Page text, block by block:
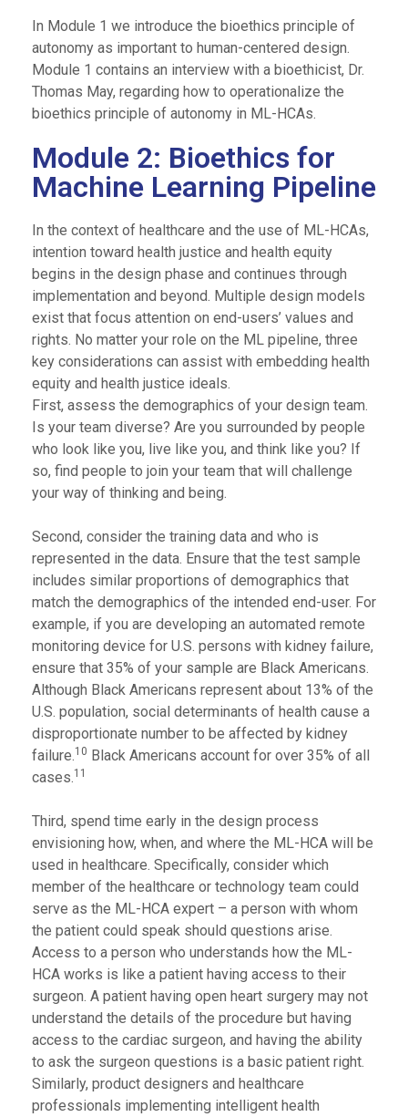
In Module 1 we introduce the bioethics principle of
autonomy as important to human-centered design.
Module 1 contains an interview with a bioethicist, Dr.
Thomas May, regarding how to operationalize the
bioethics principle of autonomy in ML-HCAs.
Module 2: Bioethics for
Machine Learning Pipeline
In the context of healthcare and the use of ML-HCAs,
intention toward health justice and health equity
begins in the design phase and continues through
implementation and beyond. Multiple design models
exist that focus attention on end-users’ values and
rights. No matter your role on the ML pipeline, three
key considerations can assist with embedding health
equity and health justice ideals.
First, assess the demographics of your design team.
Is your team diverse? Are you surrounded by people
who look like you, live like you, and think like you? If
so, find people to join your team that will challenge
your way of thinking and being.
Second, consider the training data and who is
represented in the data. Ensure that the test sample
includes similar proportions of demographics that
match the demographics of the intended end-user. For
example, if you are developing an automated remote
monitoring device for U.S. persons with kidney failure,
ensure that 35% of your sample are Black Americans.
Although Black Americans represent about 13% of the
U.S. population, social determinants of health cause a
disproportionate number to be affected by kidney
failure.10 Black Americans account for over 35% of all
cases.11
Third, spend time early in the design process
envisioning how, when, and where the ML-HCA will be
used in healthcare. Specifically, consider which
member of the healthcare or technology team could
serve as the ML-HCA expert – a person with whom
the patient could speak should questions arise.
Access to a person who understands how the ML-
HCA works is like a patient having access to their
surgeon. A patient having open heart surgery may not
understand the details of the procedure but having
access to the cardiac surgeon, and having the ability
to ask the surgeon questions is a basic patient right.
Similarly, product designers and healthcare
professionals implementing intelligent health